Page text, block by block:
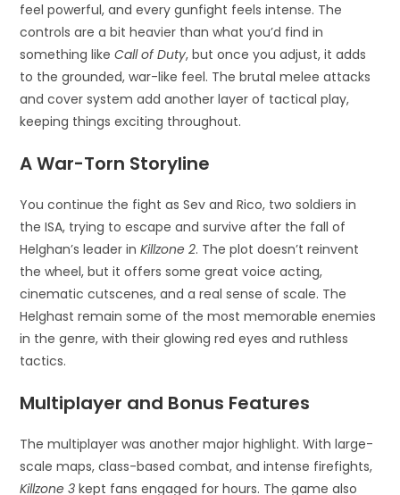
feel powerful, and every gunfight feels intense. The
controls are a bit heavier than what you’d find in
something likeCall of Duty, but once you adjust, it adds
to the grounded, war-like feel. The brutal melee attacks
and cover system add another layer of tactical play,
keeping things exciting throughout.
A War-Torn Storyline
You continue the fight as Sev and Rico, two soldiers in
the ISA, trying to escape and survive after the fall of
Helghan’s leader inKillzone 2. The plot doesn’t reinvent
the wheel, but it offers some great voice acting,
cinematic cutscenes, and a real sense of scale. The
Helghast remain some of the most memorable enemies
in the genre, with their glowing red eyes and ruthless
tactics.
Multiplayer and Bonus Features
The multiplayer was another major highlight. With large-
scale maps, class-based combat, and intense firefights,
Killzone 3 kept fans engaged for hours. The game also